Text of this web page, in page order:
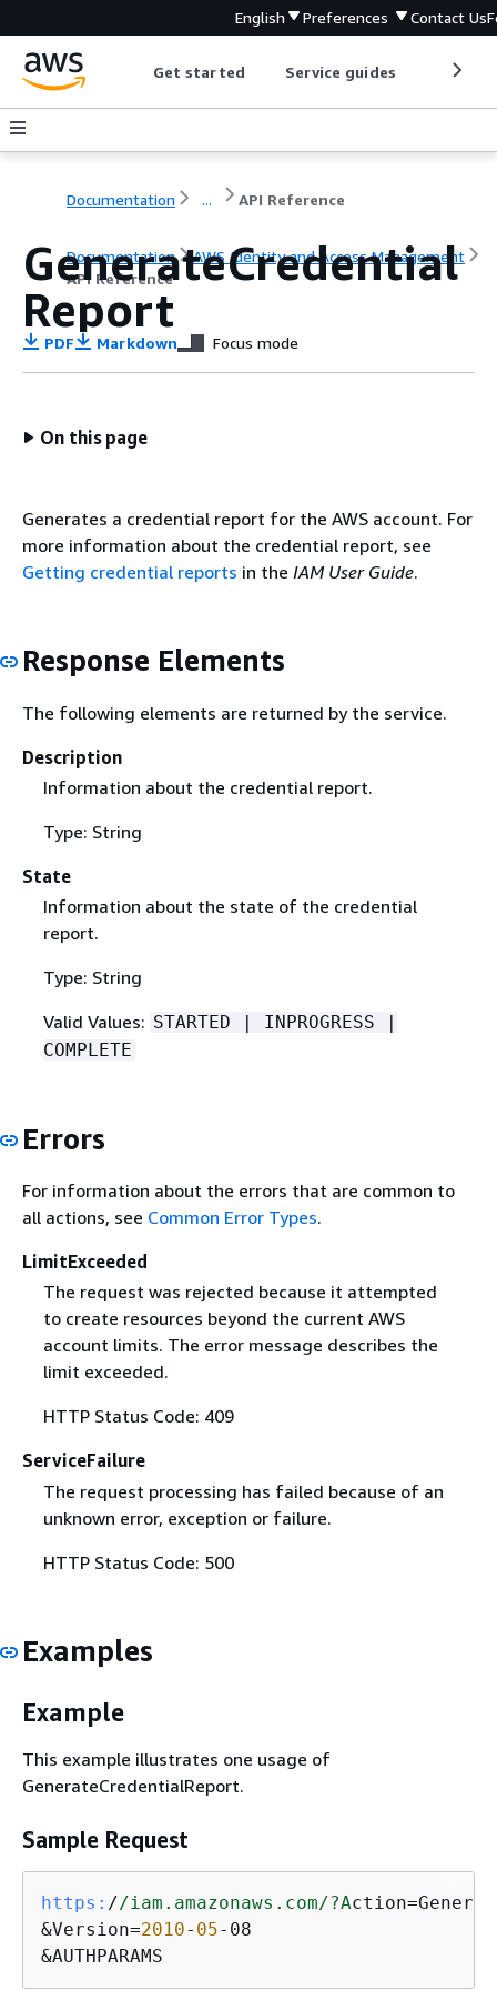
English Preferences Contact Us
Get started Service guides
Documentation ... API Reference
Documentation
AWS Identity and Access Management
API Reference
GenerateCredential
Report
PDF Markdown Focus mode
On this page
Generates a credential report for the AWS account. For
more information about the credential report, see
Getting credential reports in the IAM User Guide.
Response Elements
The following elements are returned by the service.
Description
Information about the credential report.
Type: String
State
Information about the state of the credential
report.
Type: String
Valid Values: STARTED | INPROGRESS |
COMPLETE
Errors
For information about the errors that are common to
all actions, see Common Error Types.
LimitExceeded
The request was rejected because it attempted
to create resources beyond the current AWS
account limits. The error message describes the
limit exceeded.
HTTP Status Code: 409
ServiceFailure
The request processing has failed because of an
unknown error, exception or failure.
HTTP Status Code: 500
Examples
Example
This example illustrates one usage of
GenerateCredentialReport.
Sample Request
https: //iam.amazonaws.com/?A
&Version=2010- 05-08
&AUTHPARAMS